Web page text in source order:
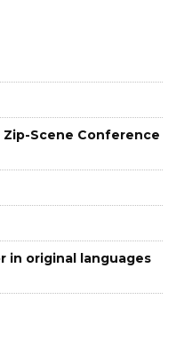
Scene Conference
in original languages